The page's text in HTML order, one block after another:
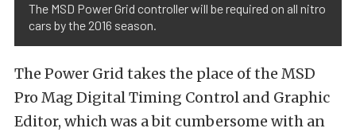
The MSD Power Grid controller will be required on all nitro
cars by the 2016 season.
The Power Grid takes the place of the MSD
Pro Mag Digital Timing Control and Graphic
Editor, which was a bit cumbersome with an